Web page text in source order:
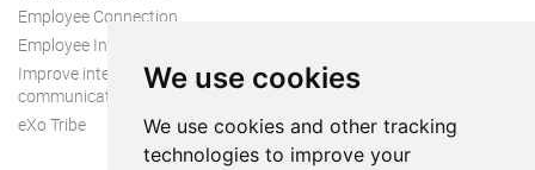
We use cookies
We use cookies and other tracking
technologies to improve your
Employee Connection
Employee Intranet
Improve internal
communication
eXo Tribe